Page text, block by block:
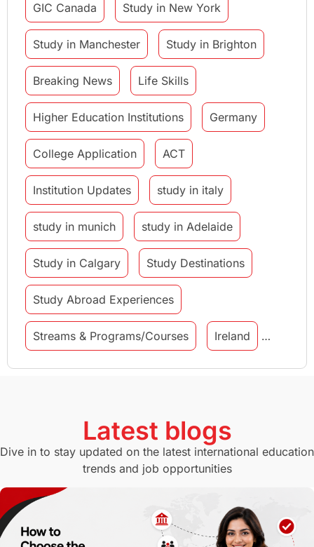
GIC Canada Study in New York
Study in Manchester Study in Brighton
Breaking News Life Skills
Higher Education Institutions Germany
College Application ACT
Institution Updates study in italy
study in munich study in Adelaide
Study in Calgary Study Destinations
Study Abroad Experiences
Streams & Programs/Courses Ireland
GMAT Agents Student Visa
Study in Canberra Study in Seattle
Switzerland GRE
Latest blogs
Dive in to stay updated on the latest international education
trends and job opportunities